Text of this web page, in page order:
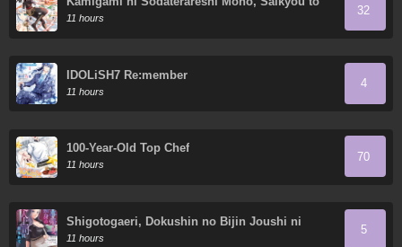
Naru
11 hours
32
IDOLiSH7 Re:member
11 hours
4
100-Year-Old Top Chef
11 hours
70
Shigotogaeri, Dokushin no Bijin Joushi ni
Tanomarete
11 hours
5